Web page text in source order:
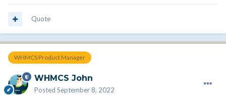
Quote
WHMCS Product Manager
WHMCS John
Posted September 8, 2022